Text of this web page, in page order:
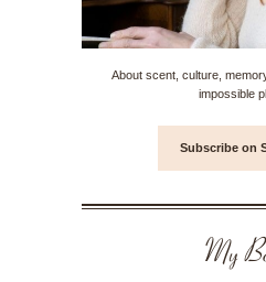
About scent, culture,
impossible
Subscribe on
My